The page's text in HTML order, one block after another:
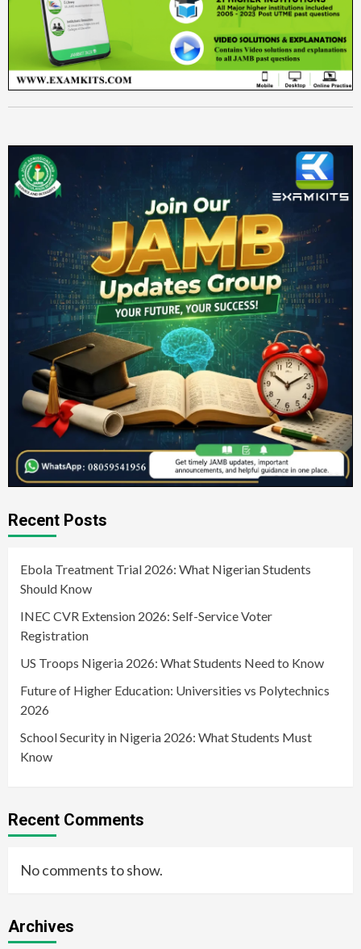
Recent Posts
Ebola Treatment Trial 2026: What Nigerian Students
Should Know
INEC CVR Extension 2026: Self-Service Voter
Registration
US Troops Nigeria 2026: What Students Need to Know
Future of Higher Education: Universities vs Polytechnics
2026
School Security in Nigeria 2026: What Students Must
Know
Recent Comments
No comments to show.
Archives